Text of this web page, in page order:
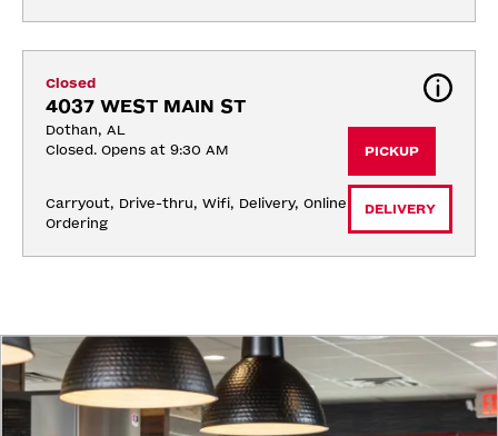
Closed
4037 WEST MAIN ST
Dothan, AL
Closed. Opens at 9:30 AM
Carryout, Drive-thru, Wifi, Delivery, Online
Ordering
PICKUP
DELIVERY